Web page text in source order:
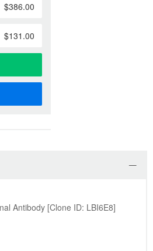
$386.00
$131.00
Antibody [Clone ID: LBI6E8]